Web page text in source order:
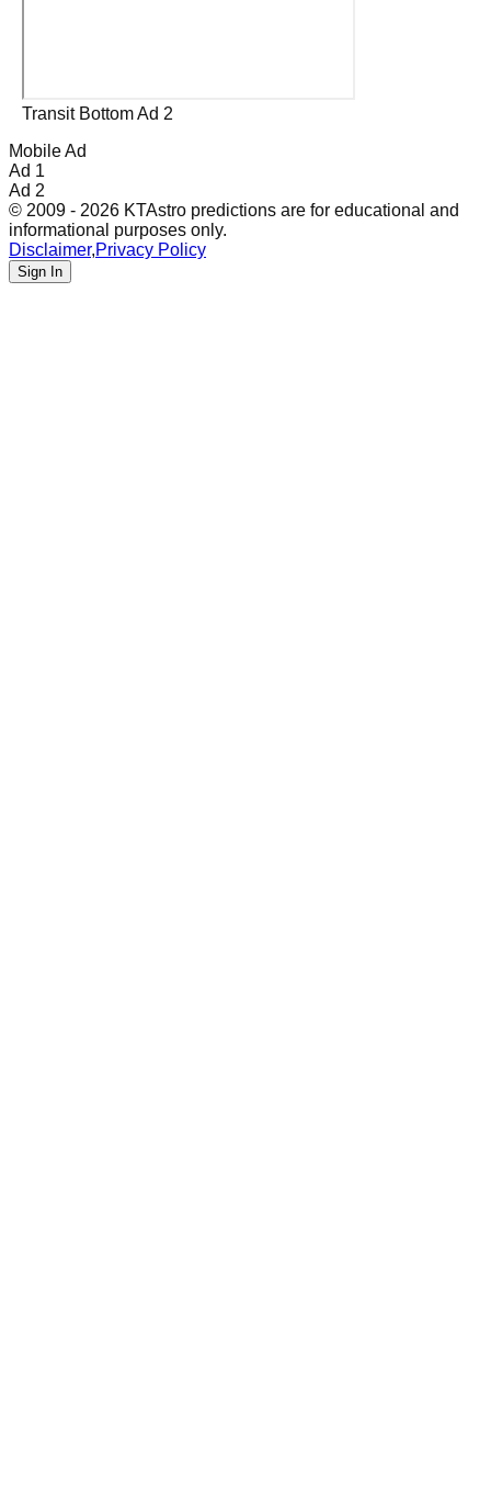
Transit Bottom Ad 2
Mobile Ad
Ad 1
Ad 2
© 2009 - 2026 KTAstro predictions are for educational and
informational purposes only.
Disclaimer,Privacy Policy
Sign In